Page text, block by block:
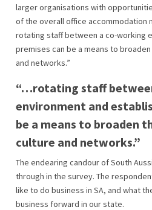
larger organisations with
of the overall office accommodation
rotating staff between a co-working
premises can be a means to
and networks.”
“…rotating staff
environment and
be a means to broaden
culture and networks.”
The endearing candour of South
through in the survey. The
like to do business in SA, and what
business forward in our state.